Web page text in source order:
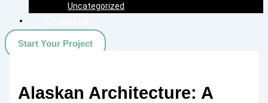
Uncategorized
Start Your Project
Alaskan Architecture: A